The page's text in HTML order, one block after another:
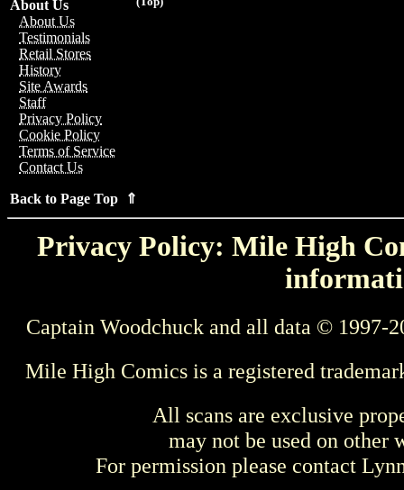
About Us
About Us
Testimonials
Retail Stores
History
Site Awards
Staff
Privacy Policy
Cookie Policy
Terms of Service
Contact Us
Back to Page Top ⇑
Privacy Policy: Mile High
Captain Woodchuck and all data © 1997-
Mile High Comics is a registered
All scans are exclusive
may not be used on other
For permission please contact